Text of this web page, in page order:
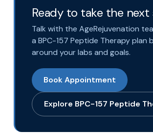
Ready to take the next
Talk with the AgeRejuvenation
a BPC-157 Peptide Therapy plan
around your labs and goals.
Book Appointment
Explore BPC-157 Peptide